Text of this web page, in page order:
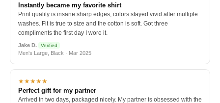
Instantly became my favorite shirt
Print quality is insane sharp edges, colors stayed vivid after multiple
washes. Fit is true to size and the cotton is soft. Got three
compliments the first day I wore it.
Jake D. Verified
Men's Large, Black · Mar 2025
★★★★★
Perfect gift for my partner
Arrived in two days, packaged nicely. My partner is obsessed with the